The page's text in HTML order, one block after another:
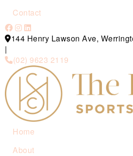
Contact
144 Henry Lawson Ave,
|
(02) 9623 2119
Home
About